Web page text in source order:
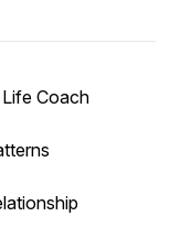
Coach